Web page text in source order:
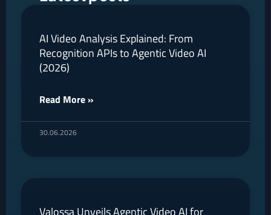
AI Video Analysis Explained: From
Recognition APIs to Agentic Video AI
(2026)
Read More »
30.06.2026
Valossa Unveils Agentic Video AI for